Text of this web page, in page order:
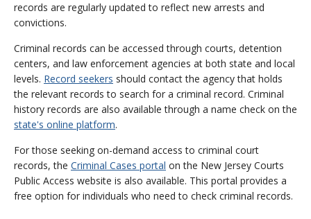
records are regularly updated to reflect new arrests and
convictions.
Criminal records can be accessed through courts, detention
centers, and law enforcement agencies at both state and local
levels. Record seekers should contact the agency that holds
the relevant records to search for a criminal record. Criminal
history records are also available through a name check on the
state's online platform.
For those seeking on-demand access to criminal court
records, the Criminal Cases portal on the New Jersey Courts
Public Access website is also available. This portal provides a
free option for individuals who need to check criminal records.